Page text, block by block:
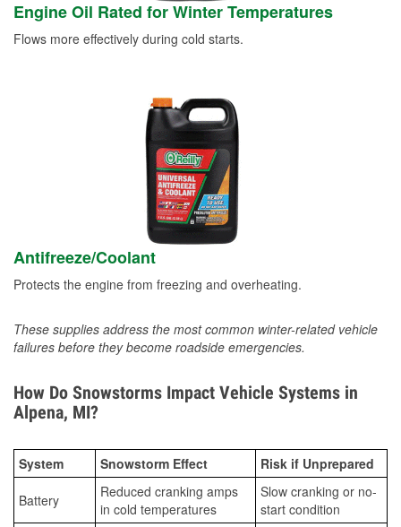
Engine Oil Rated for Winter Temperatures
Flows more effectively during cold starts.
Antifreeze/Coolant
Protects the engine from freezing and overheating.
These supplies address the most common winter-related vehicle
failures before they become roadside emergencies.
How Do Snowstorms Impact Vehicle Systems in
Alpena, MI?
System Snowstorm Effect Risk if Unprepared
Battery
Reduced cranking amps
in cold temperatures
Slow cranking or no-
start condition